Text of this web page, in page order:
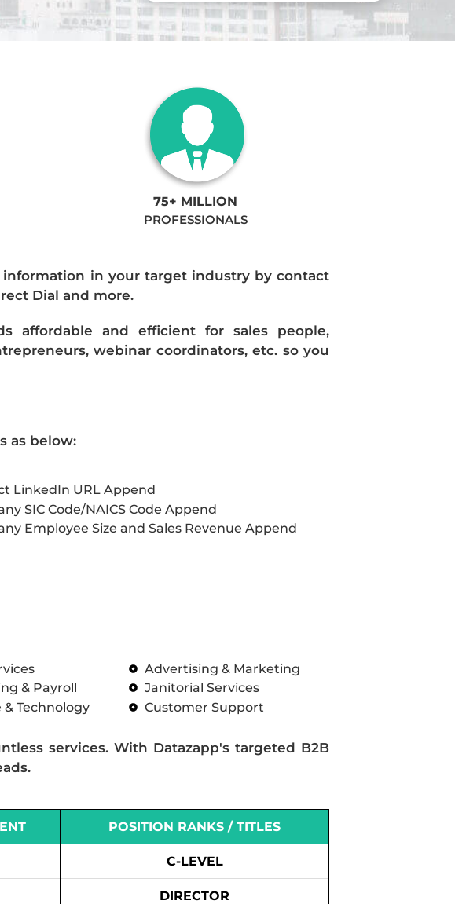
75+ MILLION
PROFESSIONALS
in your target industry by contact
Dial and more.
affordable and efficient for sales people,
webinar coordinators, etc. so you
as below:
LinkedIn URL Append
SIC Code/NAICS Code Append
Employee Size and Sales Revenue Append
& Payroll
Technology
Advertising & Marketing
Janitorial Services
Customer Support
services. With Datazapp's targeted B2B
POSITION RANKS / TITLES
C-LEVEL
DIRECTOR